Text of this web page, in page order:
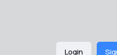
Login